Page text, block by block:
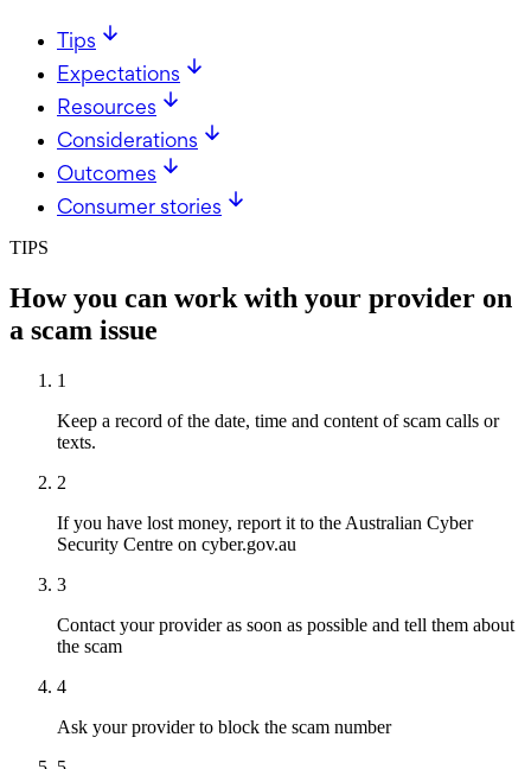
Tips
Expectations
Resources
Considerations
Outcomes
Consumer stories
TIPS
How you can work with your provider on
a scam issue
1
Keep a record of the date, time and content of scam calls or
texts.
2
If you have lost money, report it to the Australian Cyber
Security Centre on cyber.gov.au
3
Contact your provider as soon as possible and tell them about
the scam
4
Ask your provider to block the scam number